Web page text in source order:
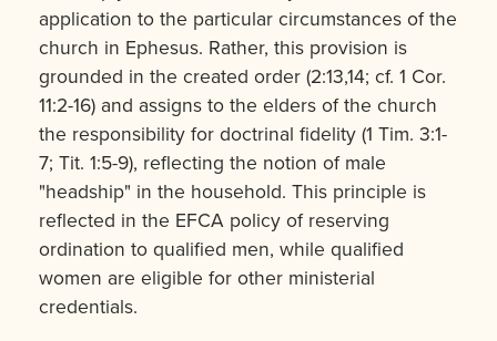
application to the particular circum­stances of the
church in Ephesus. Rather, this provision is
grounded in the created order (2:13,14; cf. 1 Cor.
11:2-16) and assigns to the elders of the church
the responsibility for doctrinal fidelity (1 Tim. 3:1-
7; Tit. 1:5-9), reflecting the notion of male
"headship" in the household. This principle is
reflected in the EFCA policy of reserving
ordination to qualified men, while qualified
women are eligible for other ministerial
credentials.